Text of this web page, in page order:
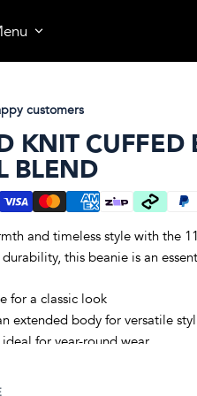
customers
KNIT CUFFED
BLEND
and timeless style with the
this beanie is an
for a classic look
extended body for versatile
for year-round wear
and 50% acrylic blend for
a comfortable fit